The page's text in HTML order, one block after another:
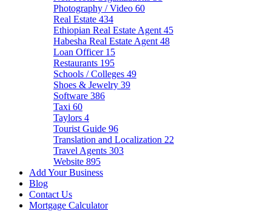
Photography / Video 60
Real Estate 434
Ethiopian Real Estate Agent 45
Habesha Real Estate Agent 48
Loan Officer 15
Restaurants 195
Schools / Colleges 49
Shoes & Jewelry 39
Software 386
Taxi 60
Taylors 4
Tourist Guide 96
Translation and Localization 22
Travel Agents 303
Website 895
Add Your Business
Blog
Contact Us
Mortgage Calculator